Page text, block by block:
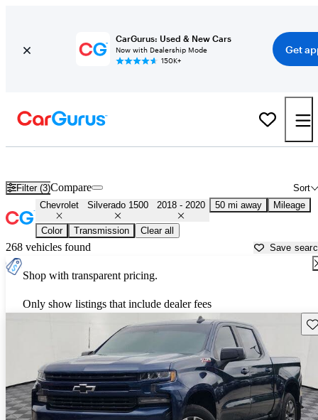
CarGurus: Used & New Cars
Now with Dealership Mode
150K+
Get
Filter (3) Sort
Compare
Chevrolet Silverado 1500 2018 - 2020 50 mi away Mileage
Color Transmission Clear all
268 vehicles found Save
Shop with transparent pricing.
Only show listings that include dealer fees